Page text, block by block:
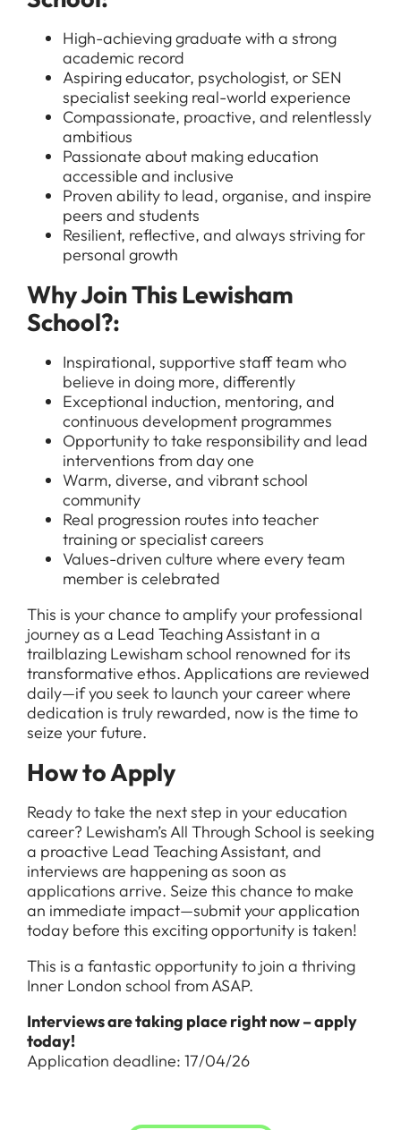
All Jobs
Graduate Jobs in London
Teacher Jobs
Support Staff Jobs in London Schools
For Candidates
For Schools
Blog
Downloads
FAQs
High-achieving graduate with a strong
academic record
Aspiring educator, psychologist, or SEN
specialist seeking real-world experience
Compassionate, proactive, and relentlessly
ambitious
Passionate about making education
accessible and inclusive
Proven ability to lead, organise, and inspire
peers and students
Resilient, reflective, and always striving for
personal growth
Why Join This Lewisham
School?:
Inspirational, supportive staff team who
believe in doing more, differently
Exceptional induction, mentoring, and
continuous development programmes
Opportunity to take responsibility and lead
interventions from day one
Warm, diverse, and vibrant school
community
Real progression routes into teacher
training or specialist careers
Values-driven culture where every team
member is celebrated
This is your chance to amplify your professional
journey as a Lead Teaching Assistant in a
trailblazing Lewisham school renowned for its
transformative ethos. Applications are reviewed
daily—if you seek to launch your career where
dedication is truly rewarded, now is the time to
seize your future.
How to Apply
Ready to take the next step in your education
career? Lewisham’s All Through School is seeking
a proactive Lead Teaching Assistant, and
interviews are happening as soon as
applications arrive. Seize this chance to make
an immediate impact—submit your application
today before this exciting opportunity is taken!
This is a fantastic opportunity to join a thriving
Inner London school from ASAP.
Interviews are taking place right now – apply
today!
Application deadline: 17/04/26